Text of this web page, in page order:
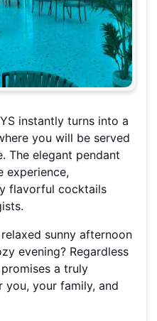
instantly turns into a
you will be served
The elegant pendant
experience,
flavorful cocktails
sunny afternoon
evening? Regardless
a truly
you, your family, and